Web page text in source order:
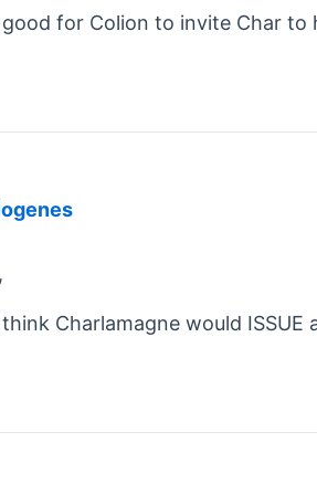
for Colion to invite Char to
Charlamagne would ISSUE